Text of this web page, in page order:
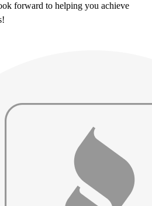
forward to helping you achieve